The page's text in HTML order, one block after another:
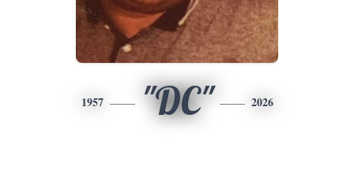
1957 "DC" 2026